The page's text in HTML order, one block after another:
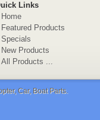
Links
Home
Featured Products
Specials
New Products
All Products ...
Car, Boat Parts.